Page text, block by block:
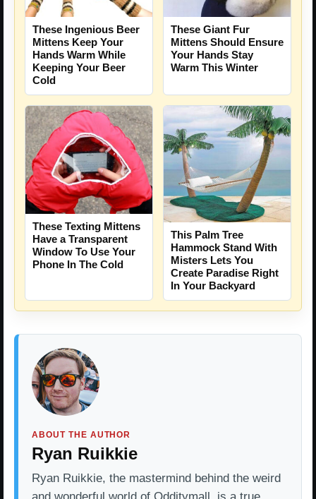
These Ingenious Beer
Mittens Keep Your
Hands Warm While
Keeping Your Beer
Cold
These Giant Fur
Mittens Should Ensure
Your Hands Stay
Warm This Winter
These Texting Mittens
Have a Transparent
Window To Use Your
Phone In The Cold
This Palm Tree
Hammock Stand With
Misters Lets You
Create Paradise Right
In Your Backyard
ABOUT THE AUTHOR
Ryan Ruikkie
Ryan Ruikkie, the mastermind behind the weird
and wonderful world of Odditymall, is a true